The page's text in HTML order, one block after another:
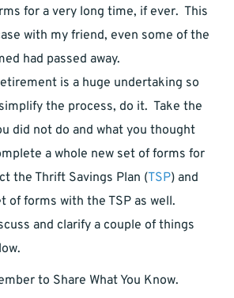
for a very long time, if ever. This
with my friend, even some of the
had passed away.
is a huge undertaking so
the process, do it. Take the
did not do and what you thought
a whole new set of forms for
the Thrift Savings Plan (TSP) and
of forms with the TSP as well.
and clarify a couple of things
to Share What You Know.